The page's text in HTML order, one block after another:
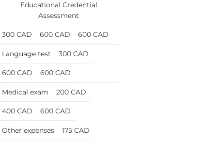
Educational Credential
Assessment
300 CAD 600 CAD 600 CAD
Language test 300 CAD
600 CAD 600 CAD
Medical exam 200 CAD
400 CAD 600 CAD
Other expenses 175 CAD